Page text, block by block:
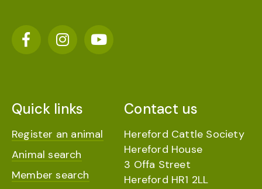
Quick links
Register an animal
Animal search
Member search
Contact us
Hereford Cattle Society
Hereford House
3 Offa Street
Hereford HR1 2LL